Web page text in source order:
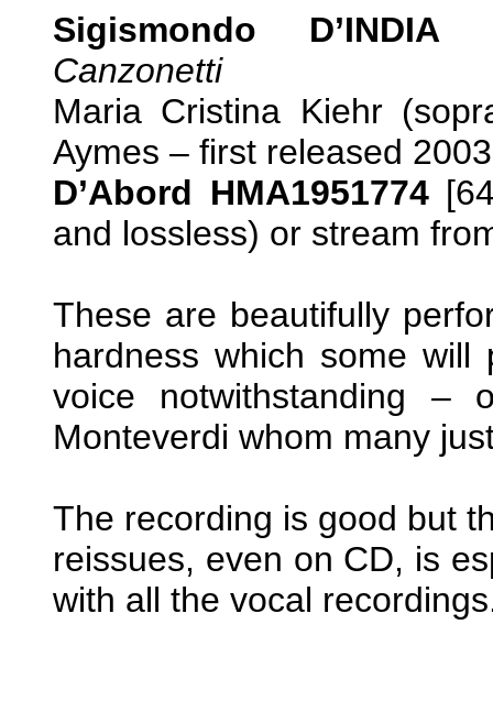
Sigismondo D’INDIA
Canzonetti
Maria Cristina Kiehr
Aymes – first released
D’Abord HMA1951774
and lossless) or stream
These are beautifully
hardness which some will
voice notwithstanding –
Monteverdi whom many
The recording is good but
reissues, even on CD, is
with all the vocal